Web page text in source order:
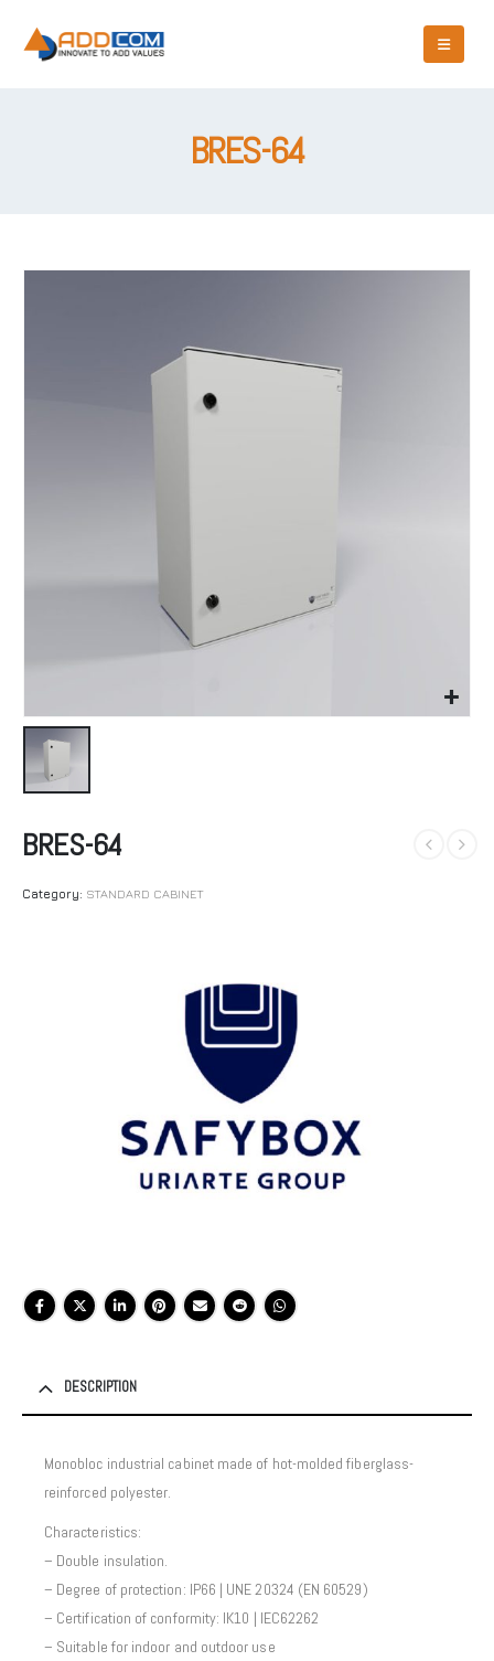
BRES-64
BRES-64
Category: STANDARD CABINET
DESCRIPTION
Monobloc industrial cabinet made of hot-molded fiberglass-
reinforced polyester.
Characteristics:
– Double insulation.
– Degree of protection: IP66 | UNE 20324 (EN 60529)
– Certification of conformity: IK10 | IEC62262
– Suitable for indoor and outdoor use